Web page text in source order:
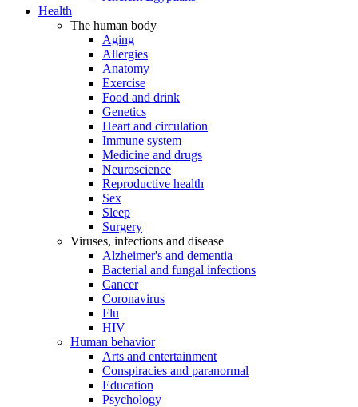
Health
The human body
Aging
Allergies
Anatomy
Exercise
Food and drink
Genetics
Heart and circulation
Immune system
Medicine and drugs
Neuroscience
Reproductive health
Sex
Sleep
Surgery
Viruses, infections and disease
Alzheimer's and dementia
Bacterial and fungal infections
Cancer
Coronavirus
Flu
HIV
Human behavior
Arts and entertainment
Conspiracies and paranormal
Education
Psychology